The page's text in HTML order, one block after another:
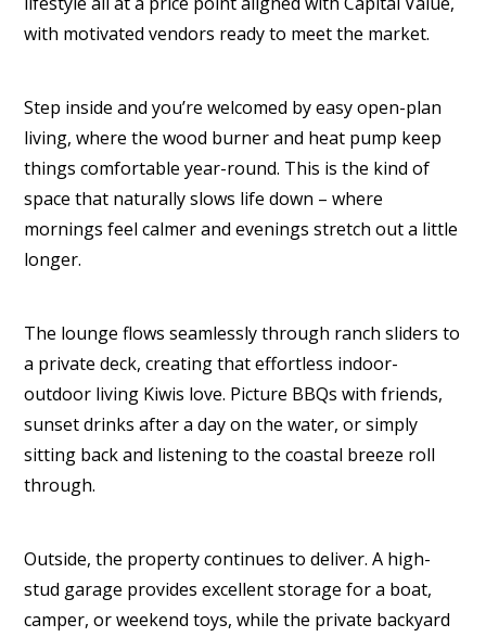
with motivated vendors ready to meet the market.
Step inside and you’re welcomed by easy open-plan
living, where the wood burner and heat pump keep
things comfortable year-round. This is the kind of
space that naturally slows life down – where
mornings feel calmer and evenings stretch out a little
longer.
The lounge flows seamlessly through ranch sliders to
a private deck, creating that effortless indoor-
outdoor living Kiwis love. Picture BBQs with friends,
sunset drinks after a day on the water, or simply
sitting back and listening to the coastal breeze roll
through.
Outside, the property continues to deliver. A high-
stud garage provides excellent storage for a boat,
camper, or weekend toys, while the private backyard